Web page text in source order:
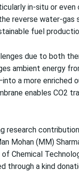
in-situ or
reverse water-gas
fuel
due to both
ambient energy
a more enriched
enables CO2
research
Mohan (MM)
Chemical
a kind